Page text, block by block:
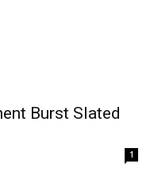
Burst Slated
1